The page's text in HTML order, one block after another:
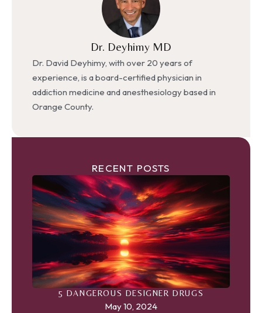
Dr. Deyhimy MD
Dr. David Deyhimy, with over 20 years of
experience, is a board-certified physician in
addiction medicine and anesthesiology based in
Orange County.
RECENT POSTS
5 DANGEROUS DESIGNER DRUGS
May 10, 2024